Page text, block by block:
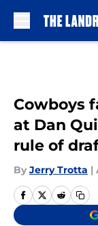
Cowboys
at Dan
rule of
By Jerry Trotta |